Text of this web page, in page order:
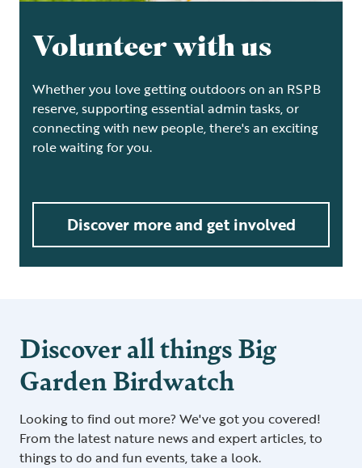
Volunteer with us
Whether you love getting outdoors on an RSPB
reserve, supporting essential admin tasks, or
connecting with new people, there's an exciting
role waiting for you.
Discover more and get involved
Discover all things Big
Garden Birdwatch
Looking to find out more? We've got you covered!
From the latest nature news and expert articles, to
things to do and fun events, take a look.